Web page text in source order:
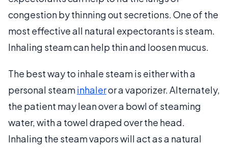
congestion by thinning out secretions. One of the
most effective all natural expectorants is steam.
Inhaling steam can help thin and loosen mucus.
The best way to inhale steam is either with a
personal steaminhaleror a vaporizer. Alternately,
the patient may lean over a bowl of steaming
water, with a towel draped over the head.
Inhaling the steam vapors will act as a natural